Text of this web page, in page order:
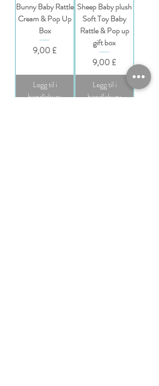
Bunny Baby Rattle
Cream & Pop Up
Box
Pris
9,00 £
Legg til i
handlekurv
Sheep Baby plush
Soft Toy Baby
Rattle & Pop up
gift box
Pris
9,00 £
Legg til i
handlekurv